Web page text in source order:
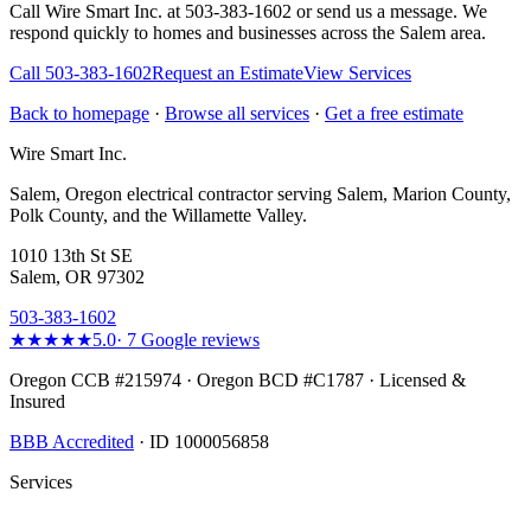
Call Wire Smart Inc. at 503-383-1602 or send us a message. We
respond quickly to homes and businesses across the Salem area.
Call 503-383-1602Request an EstimateView Services
Back to homepage · Browse all services · Get a free estimate
Wire Smart Inc.
Salem, Oregon electrical contractor serving Salem, Marion County,
Polk County, and the Willamette Valley.
1010 13th St SE
Salem, OR 97302
503-383-1602
★★★★★5.0· 7 Google reviews
Oregon CCB #215974 · Oregon BCD #C1787 · Licensed &
Insured
BBB Accredited · ID 1000056858
Services